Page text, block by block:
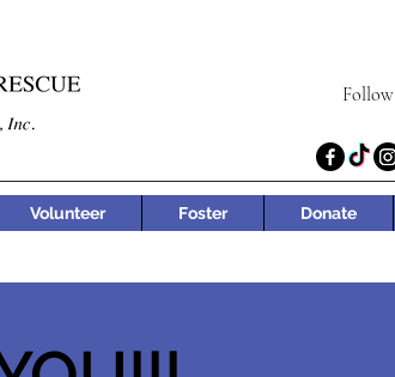
Follow
Volunteer Foster Donate